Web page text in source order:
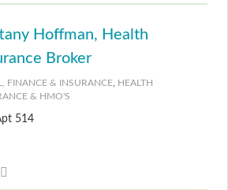
Hoffman, Health
Broker
FINANCE & INSURANCE HEALTH
& HMO'S
514